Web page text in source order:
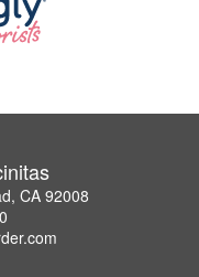
CA 92008